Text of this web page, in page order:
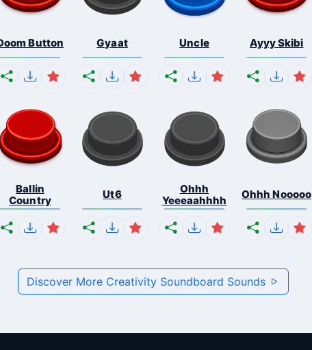
Button Gyaat Uncle Ayyy Skibi
Ballin
Country
Ut6
Ohhh
Yeeeaahhhh
Ohhh Nooooo
Discover More Creativity Soundboard Sounds